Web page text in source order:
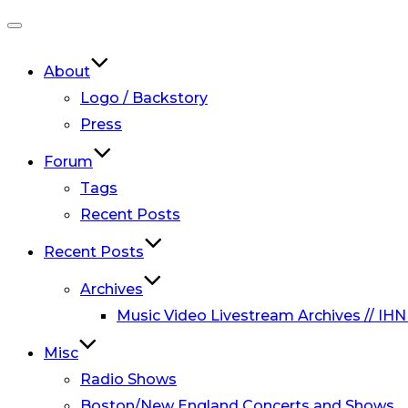
navigation
About
Logo / Backstory
Press
Forum
Tags
Recent Posts
Recent Posts
Archives
Music Video Livestream Archives //
Misc
Radio Shows